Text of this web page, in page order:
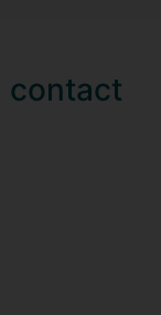
contact